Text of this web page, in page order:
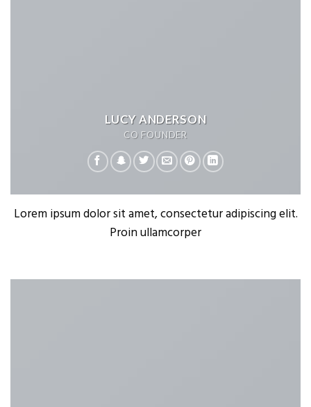
LUCY ANDERSON
CO FOUNDER
Lorem ipsum dolor sit amet, consectetur adipiscing elit.
Proin ullamcorper